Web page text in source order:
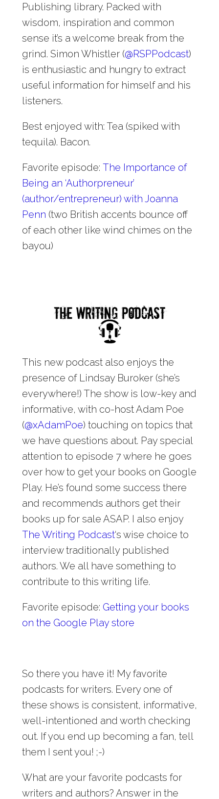
Publishing library. Packed with
wisdom, inspiration and common
sense it’s a welcome break from the
grind. Simon Whistler (@RSPPodcast)
is enthusiastic and hungry to extract
useful information for himself and his
listeners.
Best enjoyed with: Tea (spiked with
tequila). Bacon.
Favorite episode: The Importance of
Being an ‘Authorpreneur’
(author/entrepreneur) with Joanna
Penn (two British accents bounce off
of each other like wind chimes on the
bayou)
This new podcast also enjoys the
presence of Lindsay Buroker (she’s
everywhere!) The show is low-key and
informative, with co-host Adam Poe
(@xAdamPoe) touching on topics that
we have questions about. Pay special
attention to episode 7 where he goes
over how to get your books on Google
Play. He’s found some success there
and recommends authors get their
books up for sale ASAP. I also enjoy
The Writing Podcast‘s wise choice to
interview traditionally published
authors. We all have something to
contribute to this writing life.
Favorite episode: Getting your books
on the Google Play store
So there you have it! My favorite
podcasts for writers. Every one of
these shows is consistent, informative,
well-intentioned and worth checking
out. If you end up becoming a fan, tell
them I sent you! ;-)
What are your favorite podcasts for
writers and authors? Answer in the